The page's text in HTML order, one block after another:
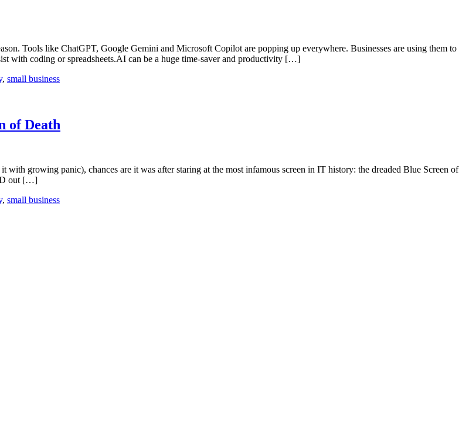
Tools like ChatGPT, Google Gemini and Microsoft Copilot are popping up everywhere. Businesses are using them to
with coding or spreadsheets.AI can be a huge time-saver and productivity […]
, small business
of Death
growing panic), chances are it was after staring at the most infamous screen in IT history: the dreaded Blue Screen of
out […]
, small business